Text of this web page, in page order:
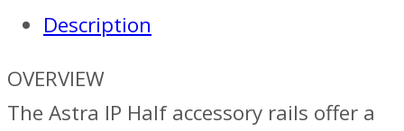
Description
OVERVIEW
The Astra IP Half accessory rails offer a